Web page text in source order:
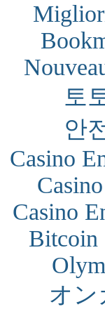
토
안
Casino
Casino
Bitcoin
オン